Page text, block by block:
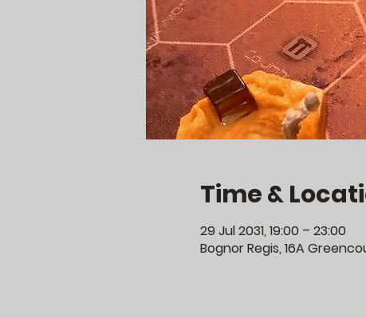
Time &
29 Jul 2031, 19:00 – 23:00
Bognor Regis, 16A